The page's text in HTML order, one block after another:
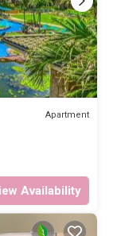
Apartment
Availability